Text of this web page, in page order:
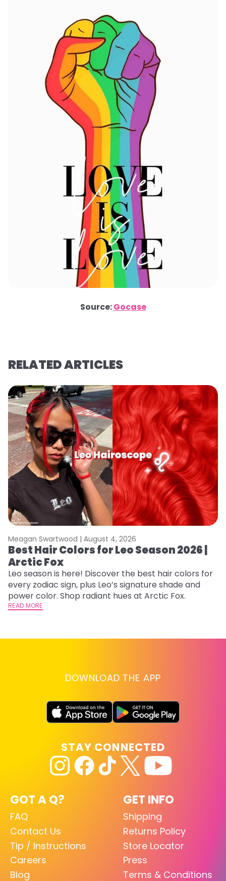
Source:Gocase
RELATED ARTICLES
Meagan Swartwood | August 4, 2026
Best Hair Colors for Leo Season 2026 |
Arctic Fox
Leo season is here! Discover the best hair colors for
every zodiac sign, plus Leo’s signature shade and
power color. Shop radiant hues at Arctic Fox.
READ MORE
DOWNLOAD THE APP
GOT A Q?
FAQ
Contact Us
Tip / Instructions
Careers
Blog
GET INFO
Shipping
Returns Policy
Store Locator
Press
Terms & Conditions
STAY CONNECTED